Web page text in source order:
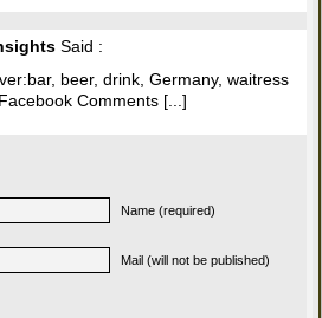
Said :
beer, drink, Germany, waitress
Comments [...]
Name (required)
Mail (will not be published)